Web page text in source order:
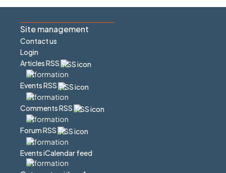
Site management
Contact us
Login
Articles RSS
Events RSS
Comments RSS
Forum RSS
Events iCalendar feed